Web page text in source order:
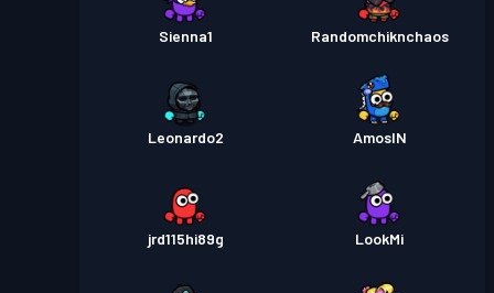
Sienna1 Randomchiknchaos
Leonardo2 AmosIN
jrd115hi89g LookMi